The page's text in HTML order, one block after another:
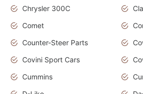
Chrysler 300C
Comet
Counter-Steer Parts
Covini Sport Cars
Cummins